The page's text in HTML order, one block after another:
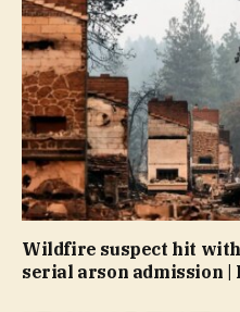
Wildfire suspect hit
serial arson admission |